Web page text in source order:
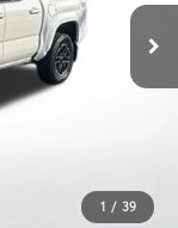
1 / 39